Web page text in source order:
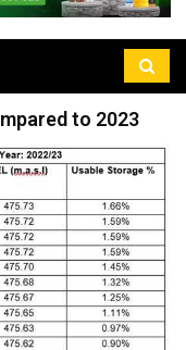
to 2023